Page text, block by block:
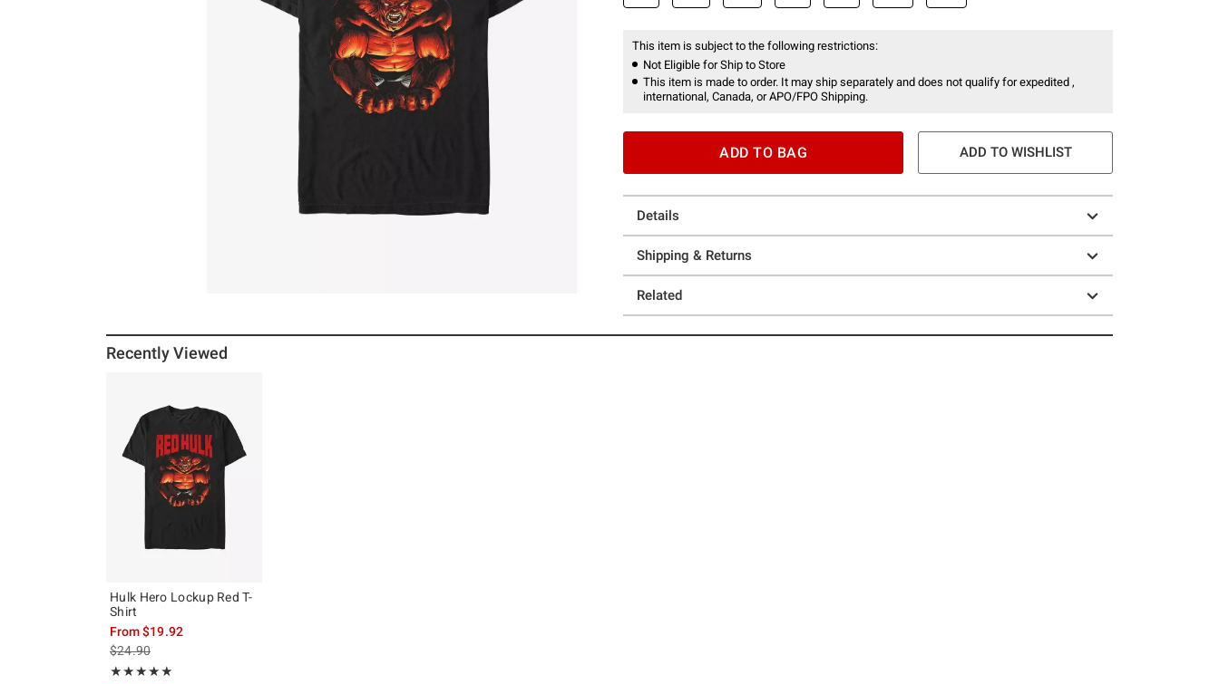
This item is subject to the following restrictions:
Not Eligible for Ship to Store
This item is made to order. It may ship separately and does not qualify for expedited ,
international, Canada, or APO/FPO Shipping.
ADD TO BAG ADD TO WISHLIST
Details
Shipping & Returns
Related
Recently Viewed
Hulk Hero Lockup Red T-
Shirt
From$19.92
is sales price, the original price is
$24.90
★★★★★
Rating, 5 out of 5
★★★★★